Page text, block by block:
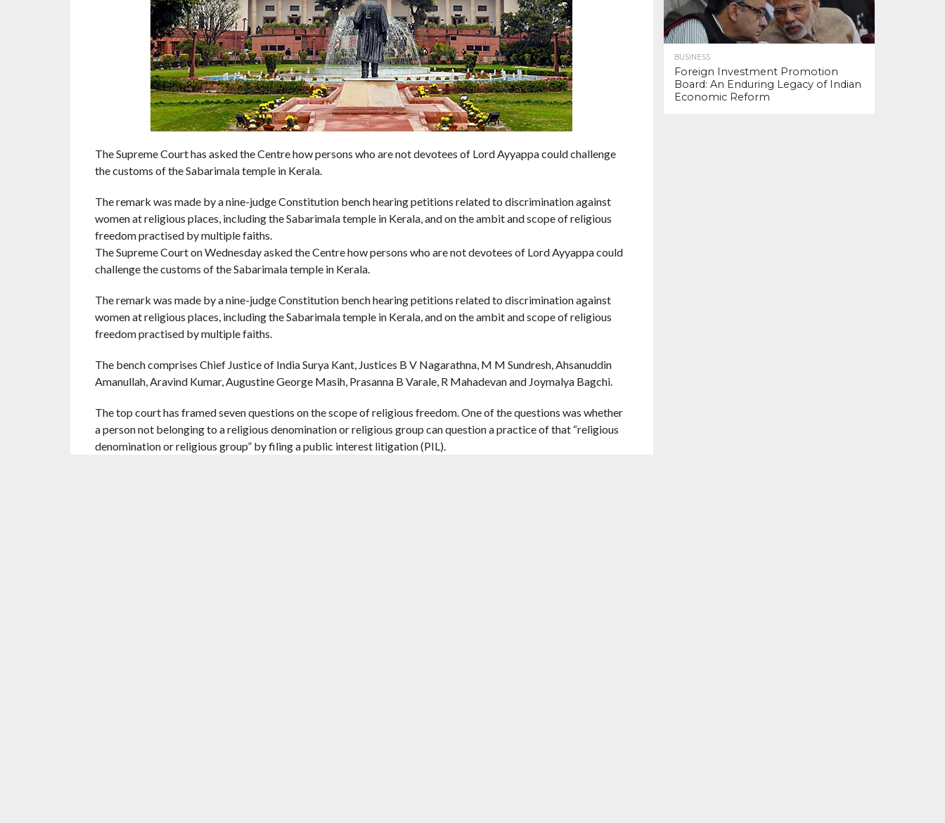
The Supreme Court has asked the Centre how persons who are not devotees of Lord Ayyappa could challenge
the customs of the Sabarimala temple in Kerala.
The remark was made by a nine-judge Constitution bench hearing petitions related to discrimination against
women at religious places, including the Sabarimala temple in Kerala, and on the ambit and scope of religious
freedom practised by multiple faiths.
The Supreme Court on Wednesday asked the Centre how persons who are not devotees of Lord Ayyappa could
challenge the customs of the Sabarimala temple in Kerala.
The remark was made by a nine-judge Constitution bench hearing petitions related to discrimination against
women at religious places, including the Sabarimala temple in Kerala, and on the ambit and scope of religious
freedom practised by multiple faiths.
The bench comprises Chief Justice of India Surya Kant, Justices B V Nagarathna, M M Sundresh, Ahsanuddin
Amanullah, Aravind Kumar, Augustine George Masih, Prasanna B Varale, R Mahadevan and Joymalya Bagchi.
The top court has framed seven questions on the scope of religious freedom. One of the questions was whether
a person not belonging to a religious denomination or religious group can question a practice of that “religious
denomination or religious group” by filing a public interest litigation (PIL).
BUSINESS
Foreign Investment Promotion
Board: An Enduring Legacy of Indian
Economic Reform